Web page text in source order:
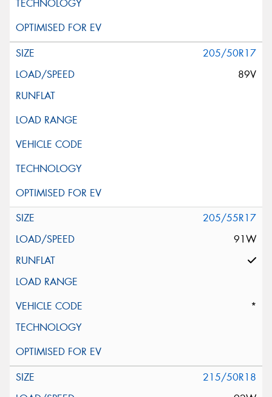
205/50R17
89V
205/55R17
91W
*
215/50R18